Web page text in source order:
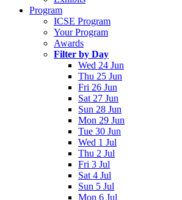
Program
ICSE Program
Your Program
Awards
Filter by Day
Wed 24 Jun
Thu 25 Jun
Fri 26 Jun
Sat 27 Jun
Sun 28 Jun
Mon 29 Jun
Tue 30 Jun
Wed 1 Jul
Thu 2 Jul
Fri 3 Jul
Sat 4 Jul
Sun 5 Jul
Mon 6 Jul